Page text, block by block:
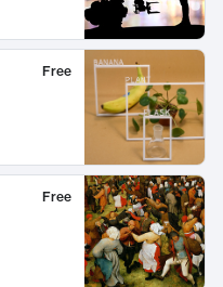
Free
Free